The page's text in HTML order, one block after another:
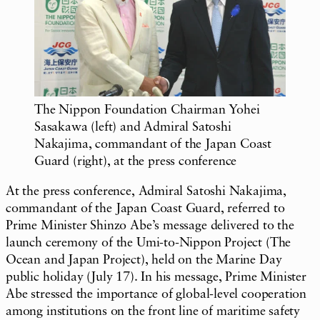
The Nippon Foundation Chairman Yohei
Sasakawa (left) and Admiral Satoshi
Nakajima, commandant of the Japan Coast
Guard (right), at the press conference
At the press conference, Admiral Satoshi Nakajima,
commandant of the Japan Coast Guard, referred to
Prime Minister Shinzo Abe’s message delivered to the
launch ceremony of the Umi-to-Nippon Project (The
Ocean and Japan Project), held on the Marine Day
public holiday (July 17). In his message, Prime Minister
Abe stressed the importance of global-level cooperation
among institutions on the front line of maritime safety